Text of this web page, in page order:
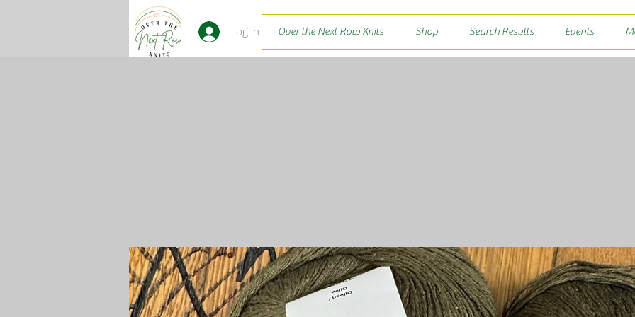
Log In Over the Next Row Knits Shop Search Results Events